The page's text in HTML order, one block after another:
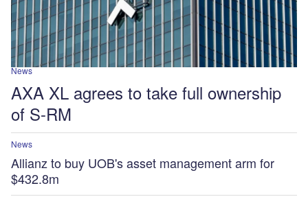
News
AXA XL agrees to take full ownership
of S-RM
News
Allianz to buy UOB's asset management arm for
$432.8m